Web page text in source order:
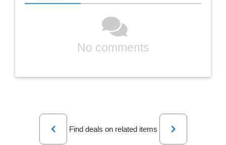
No comments
Previous
Find deals on related items
Next